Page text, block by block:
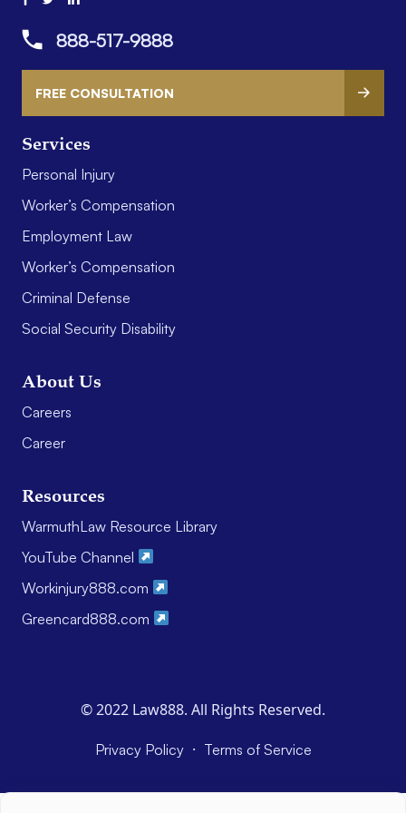
Services
Personal Injury
Worker’s Compensation
Employment Law
Worker’s Compensation
Criminal Defense
Social Security Disability
About Us
Careers
Career
Resources
WarmuthLaw Resource Library
YouTube Channel
Workinjury888.com
Greencard888.com
888-517-9888
FREE CONSULTATION
© 2022 Law888. All Rights Reserved.
Privacy Policy · Terms of Service